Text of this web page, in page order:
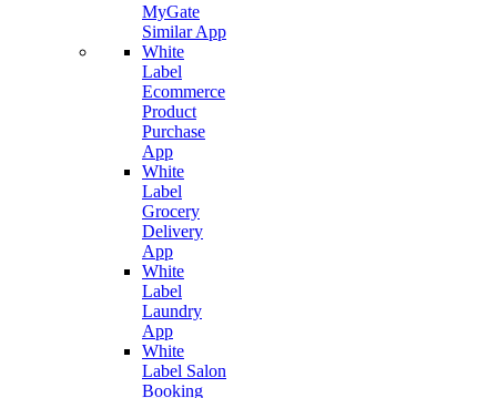
MyGate
Similar App
White
Label
Ecommerce
Product
Purchase
App
White
Label
Grocery
Delivery
App
White
Label
Laundry
App
White
Label Salon
Booking